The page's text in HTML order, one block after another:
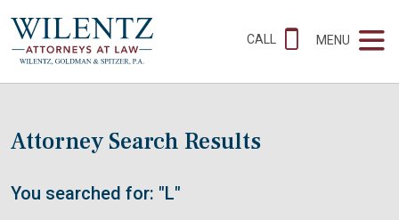
CALL MENU
Attorney Search Results
You searched for: "L"